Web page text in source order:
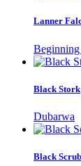
Lanner
Beginning
Black Stork
Dubarwa
Black